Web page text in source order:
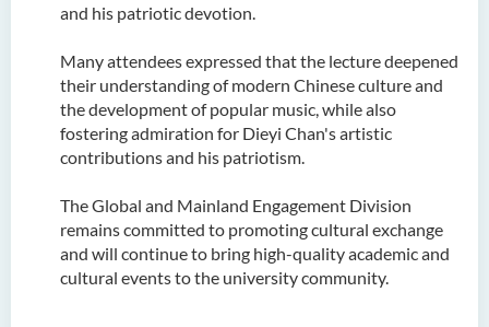
and his patriotic devotion.
Many attendees expressed that the lecture deepened
their understanding of modern Chinese culture and
the development of popular music, while also
fostering admiration for Dieyi Chan's artistic
contributions and his patriotism.
The Global and Mainland Engagement Division
remains committed to promoting cultural exchange
and will continue to bring high-quality academic and
cultural events to the university community.